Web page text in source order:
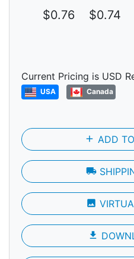
$0.76 $0.74
Current Pricing is USD
USA Canada
add ADD
local_shipping
photo
file_download